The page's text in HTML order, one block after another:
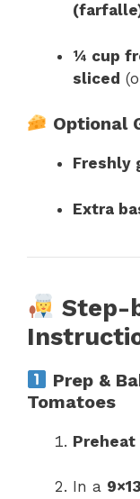
¼ cup
sliced
Optional
Freshly
Extra
Step-
Prep &
Tomatoes
Preheat
In a